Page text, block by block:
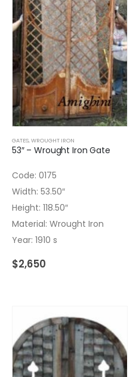
GATES,WROUGHT IRON
53″ – Wrought Iron Gate
Code: 0175
Width: 53.50″
Height: 118.50″
Material: Wrought Iron
Year: 1910 s
$2,650